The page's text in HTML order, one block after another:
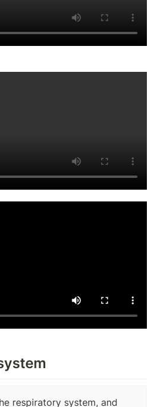
respiratory system, and